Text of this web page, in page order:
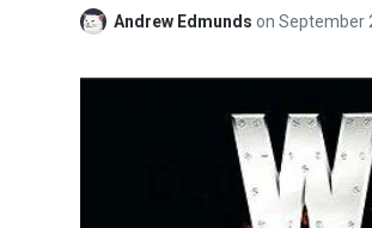
Andrew Edmundson September